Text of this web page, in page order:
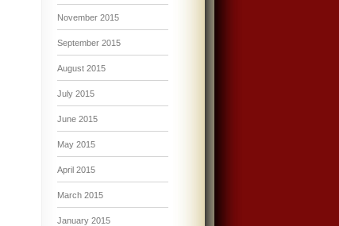
November 2015
September 2015
August 2015
July 2015
June 2015
May 2015
April 2015
March 2015
January 2015